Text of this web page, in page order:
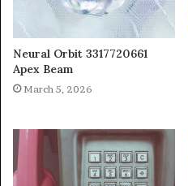
Neural Orbit 3317720661
Apex Beam
March 5, 2026